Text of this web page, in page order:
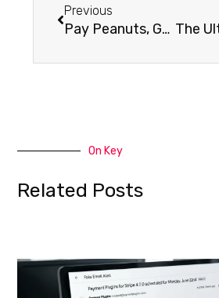
Previous
Pay Peanuts, Get Monkeys: A Story of Caution for your Business
On Key
Related Posts